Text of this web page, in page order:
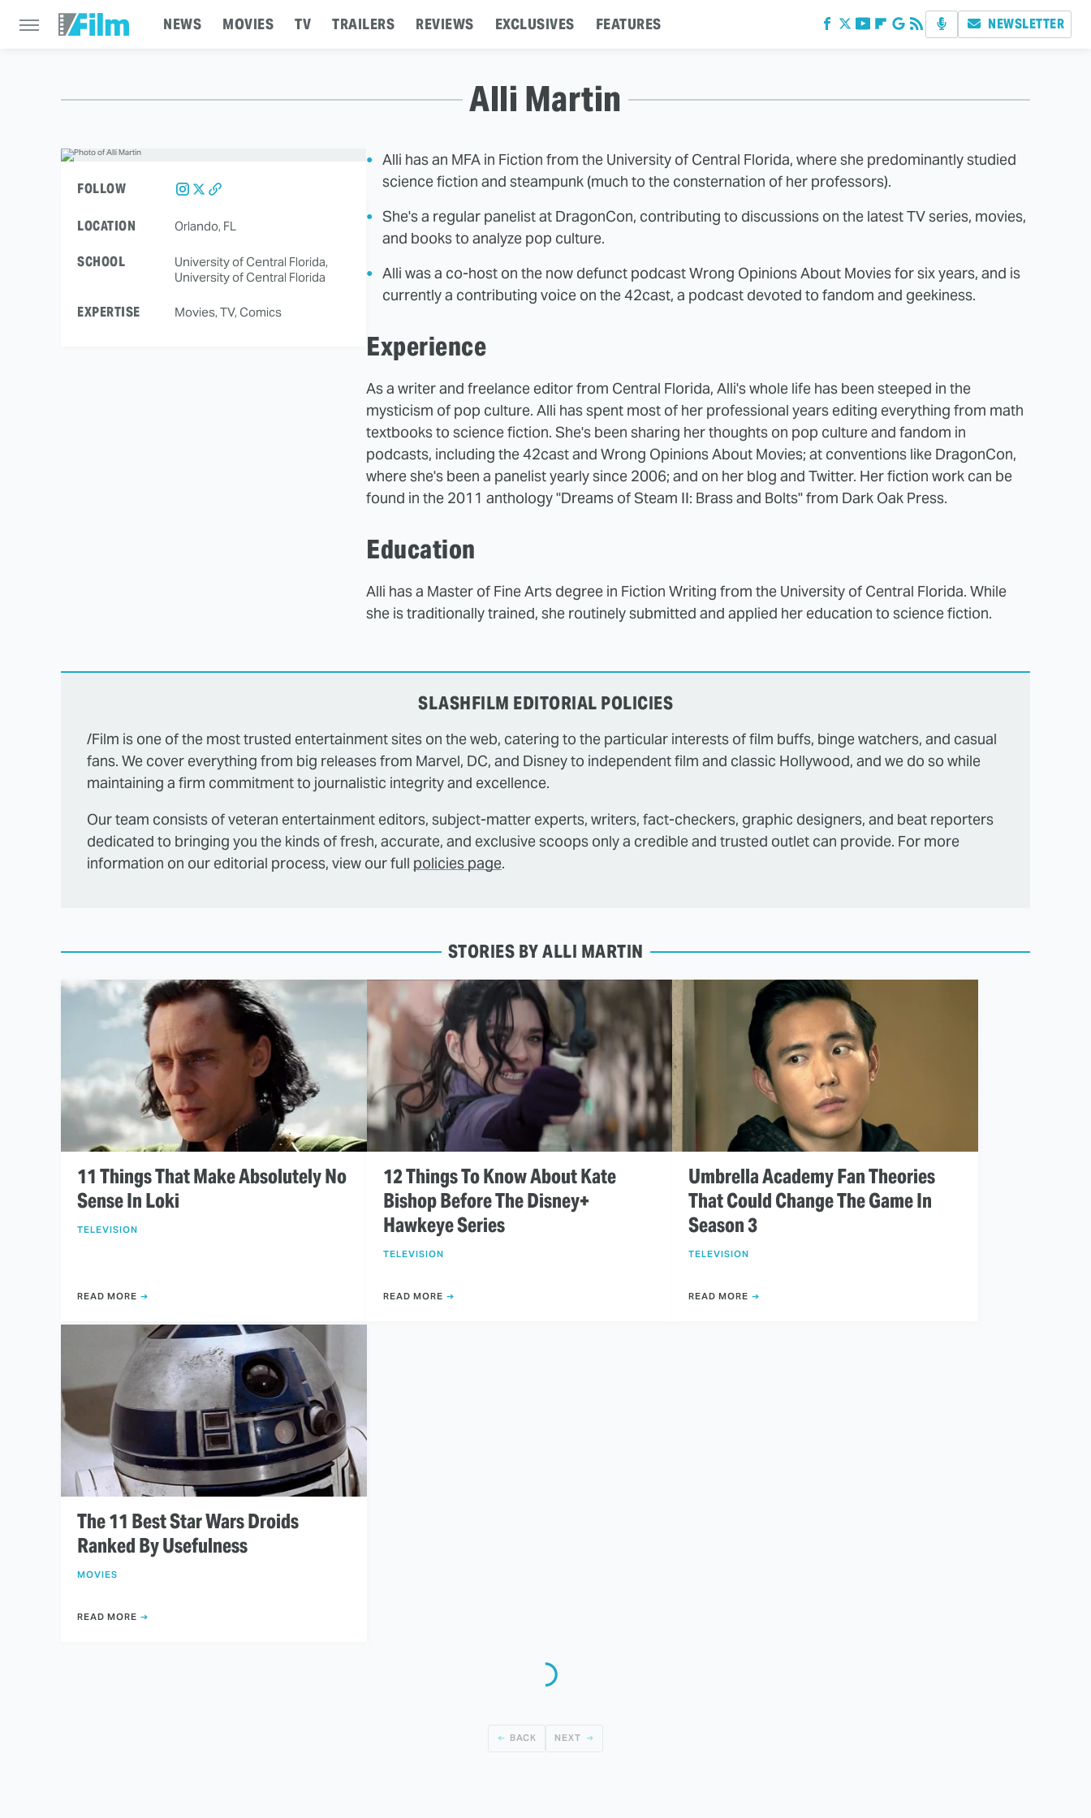
NEWS MOVIES TV TRAILERS REVIEWS EXCLUSIVES FEATURES NEWSLETTER
Alli Martin
FOLLOW
LOCATION Orlando, FL
SCHOOL
University of Central Florida,
University of Central Florida
EXPERTISE Movies, TV, Comics
Alli has an MFA in Fiction from the University of Central Florida, where she predominantly studied
science fiction and steampunk (much to the consternation of her professors).
She's a regular panelist at DragonCon, contributing to discussions on the latest TV series, movies,
and books to analyze pop culture.
Alli was a co-host on the now defunct podcast Wrong Opinions About Movies for six years, and is
currently a contributing voice on the 42cast, a podcast devoted to fandom and geekiness.
Experience
As a writer and freelance editor from Central Florida, Alli's whole life has been steeped in the
mysticism of pop culture. Alli has spent most of her professional years editing everything from math
textbooks to science fiction. She's been sharing her thoughts on pop culture and fandom in
podcasts, including the 42cast and Wrong Opinions About Movies; at conventions like DragonCon,
where she's been a panelist yearly since 2006; and on her blog and Twitter. Her fiction work can be
found in the 2011 anthology "Dreams of Steam II: Brass and Bolts" from Dark Oak Press.
Education
Alli has a Master of Fine Arts degree in Fiction Writing from the University of Central Florida. While
she is traditionally trained, she routinely submitted and applied her education to science fiction.
SLASHFILM EDITORIAL POLICIES
/Film is one of the most trusted entertainment sites on the web, catering to the particular interests of film buffs, binge watchers, and casual
fans. We cover everything from big releases from Marvel, DC, and Disney to independent film and classic Hollywood, and we do so while
maintaining a firm commitment to journalistic integrity and excellence.
Our team consists of veteran entertainment editors, subject-matter experts, writers, fact-checkers, graphic designers, and beat reporters
dedicated to bringing you the kinds of fresh, accurate, and exclusive scoops only a credible and trusted outlet can provide. For more
information on our editorial process, view our full policies page.
STORIES BY ALLI MARTIN
11 Things That Make Absolutely No
Sense In Loki
TELEVISION
READ MORE
12 Things To Know About Kate
Bishop Before The Disney+
Hawkeye Series
TELEVISION
READ MORE
Umbrella Academy Fan Theories
That Could Change The Game In
Season 3
TELEVISION
READ MORE
The 11 Best Star Wars Droids
Ranked By Usefulness
MOVIES
READ MORE
BACK NEXT